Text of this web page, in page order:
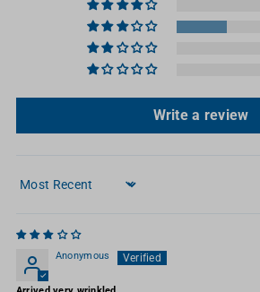
Write a review
Sort by
Anonymous